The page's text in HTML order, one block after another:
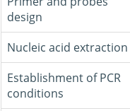
design
Nucleic acid extraction
Establishment of PCR
conditions